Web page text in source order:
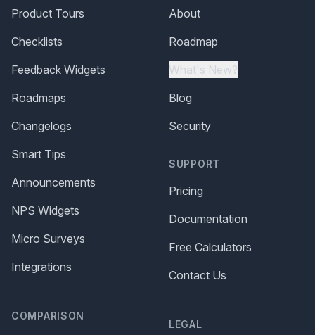
Product Tours
Checklists
Feedback Widgets
Roadmaps
Changelogs
Smart Tips
Announcements
NPS Widgets
Micro Surveys
Integrations
COMPARISON
About
Roadmap
What's New?
Blog
Security
SUPPORT
Pricing
Documentation
Free Calculators
Contact Us
LEGAL